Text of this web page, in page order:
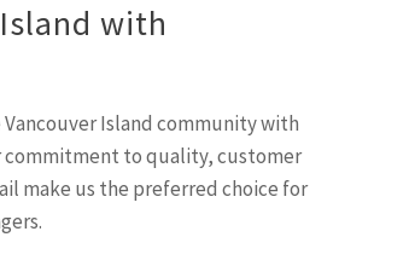
with
Island community with
commitment to quality, customer
make us the preferred choice for